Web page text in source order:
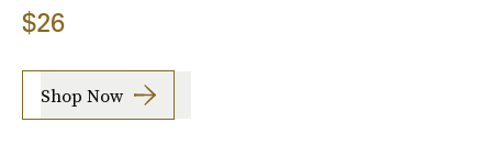
$26
Shop Now